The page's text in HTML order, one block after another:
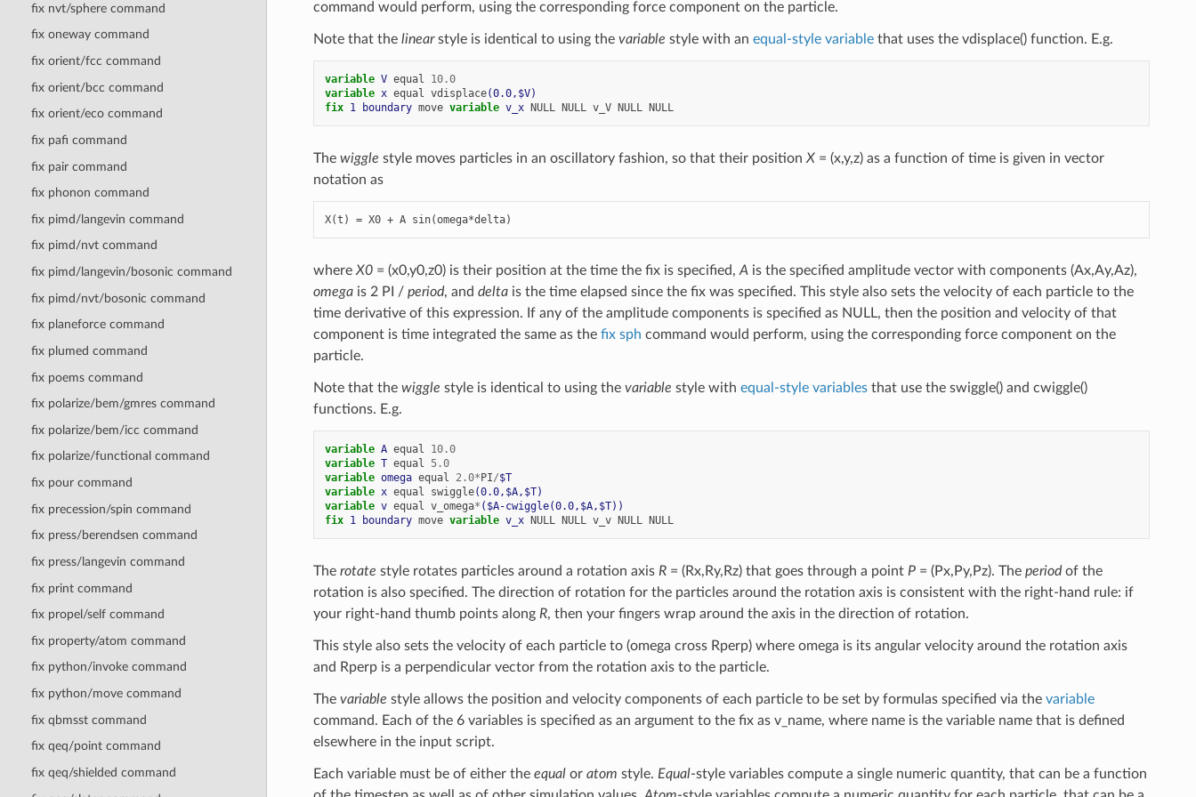
fix nvt/sphere command
fix oneway command
fix orient/fcc command
fix orient/bcc command
fix orient/eco command
fix pafi command
fix pair command
fix phonon command
fix pimd/langevin command
fix pimd/nvt command
fix pimd/langevin/bosonic command
fix pimd/nvt/bosonic command
fix planeforce command
fix plumed command
fix poems command
fix polarize/bem/gmres command
fix polarize/bem/icc command
fix polarize/functional command
fix pour command
fix precession/spin command
fix press/berendsen command
fix press/langevin command
fix print command
fix propel/self command
fix property/atom command
fix python/invoke command
fix python/move command
fix qbmsst command
fix qeq/point command
fix qeq/shielded command
command would perform, using the corresponding force component on the particle.
Note that the linearstyle is identical to using the variable style with an equal-style variablethat uses the vdisplace() function. E.g.
variable V equal
10.0
variable x equal vdisplace(0.0,$V)
fix 1 boundary move variable v_x NULL NULL v_V NULL NULL
The wiggle style moves particles in an oscillatory fashion, so that their position X= (x,y,z) as a function of time is given in vector
notation as
X(t) = X0 + A sin(omega*delta)
where X0= (x0,y0,z0) is their position at the time the fix is specified, A is the specified amplitude vector with components (Ax,Ay,Az),
omegais 2 PI / period, and deltais the time elapsed since the fix was specified. This style also sets the velocity of each particle to the
time derivative of this expression. If any of the amplitude components is specified as NULL, then the position and velocity of that
component is time integrated the same as the fix sph command would perform, using the corresponding force component on the
particle.
Note that the wiggle style is identical to using the variable style with equal-style variablesthat use the swiggle() and cwiggle()
functions. E.g.
variable A equal
10.0
variable T equal
5.0
variable omega equal 2.0*PI/$T
variable x equal swiggle(0.0,$A,$T)
variable v equal v_omega* ($A-cwiggle(0.0,$A,$T))
fix 1 boundary move variable v_x NULL NULL v_v NULL NULL
The rotate style rotates particles around a rotation axis R= (Rx,Ry,Rz) that goes through a point P= (Px,Py,Pz). The periodof the
rotation is also specified. The direction of rotation for the particles around the rotation axis is consistent with the right-hand rule: if
your right-hand thumb points along R, then your fingers wrap around the axis in the direction of rotation.
This style also sets the velocity of each particle to (omega cross Rperp) where omega is its angular velocity around the rotation axis
and Rperp is a perpendicular vector from the rotation axis to the particle.
The variable style allows the position and velocity components of each particle to be set by formulas specified via the variable
command. Each of the 6 variables is specified as an argument to the fix as v_name, where name is the variable name that is defined
elsewhere in the input script.
Each variable must be of either the equalor atom style. Equal-style variables compute a single numeric quantity, that can be a function